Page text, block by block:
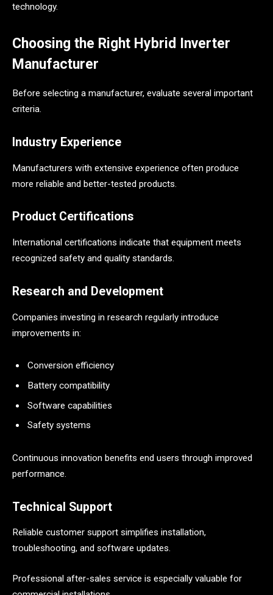
technology.
Choosing the Right Hybrid Inverter
Manufacturer
Before selecting a manufacturer, evaluate several important
criteria.
Industry Experience
Manufacturers with extensive experience often produce
more reliable and better-tested products.
Product Certifications
International certifications indicate that equipment meets
recognized safety and quality standards.
Research and Development
Companies investing in research regularly introduce
improvements in:
Conversion efficiency
Battery compatibility
Software capabilities
Safety systems
Continuous innovation benefits end users through improved
performance.
Technical Support
Reliable customer support simplifies installation,
troubleshooting, and software updates.
Professional after-sales service is especially valuable for